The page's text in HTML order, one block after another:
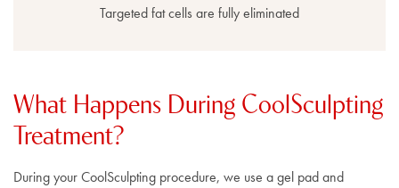
Targeted fat cells are fully eliminated
What Happens During CoolSculpting
Treatment?
During your CoolSculpting procedure, we use a gel pad and